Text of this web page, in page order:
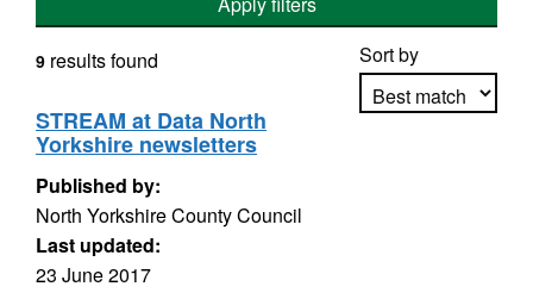
Sort by
9 results found
STREAM at Data North
Yorkshire newsletters
Published by:
North Yorkshire County Council
Last updated:
23 June 2017